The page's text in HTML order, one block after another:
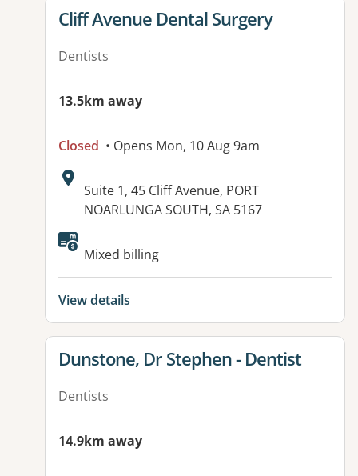
View details for
Cliff Avenue Dental Surgery
Dentists
13.5km away
Closed • Opens Mon, 10 Aug 9am
Address:
Suite 1, 45 Cliff Avenue, PORT
NOARLUNGA SOUTH, SA 5167
Available facilities:
Mixed billing
View details
View details for
Dunstone, Dr Stephen - Dentist
Dentists
14.9km away